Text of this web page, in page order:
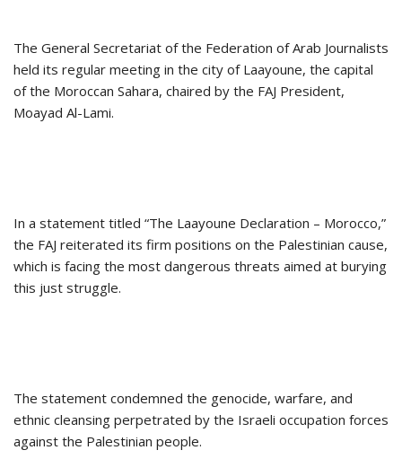
The General Secretariat of the Federation of Arab Journalists
held its regular meeting in the city of Laayoune, the capital
of the Moroccan Sahara, chaired by the FAJ President,
Moayad Al-Lami.
In a statement titled “The Laayoune Declaration – Morocco,”
the FAJ reiterated its firm positions on the Palestinian cause,
which is facing the most dangerous threats aimed at burying
this just struggle.
The statement condemned the genocide, warfare, and
ethnic cleansing perpetrated by the Israeli occupation forces
against the Palestinian people.